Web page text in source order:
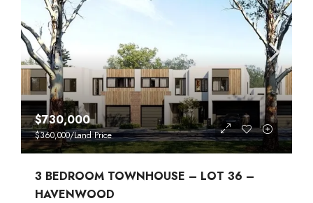
$730,000
$360,000/Land Price
3 BEDROOM TOWNHOUSE – LOT 36 –
HAVENWOOD